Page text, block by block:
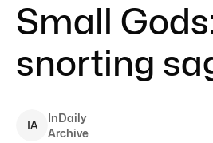
Small
snorting
IA
InDaily
Archive